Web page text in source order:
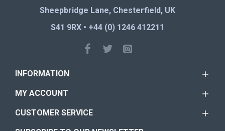
Sheepbridge Lane, Chesterfield, UK
S41 9RX • +44 (0) 1246 412211
INFORMATION
MY ACCOUNT
CUSTOMER SERVICE